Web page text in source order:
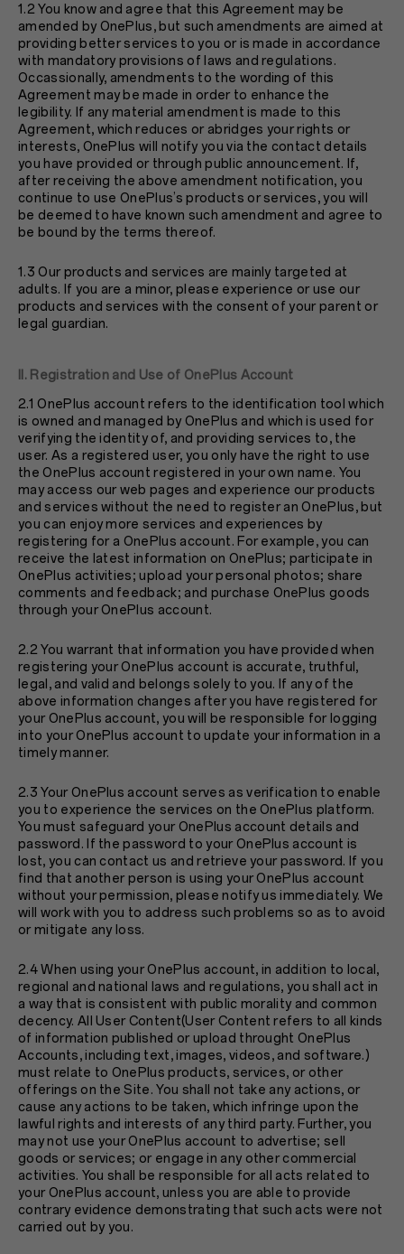
1.2 You know and agree that this Agreement may be
amended by OnePlus, but such amendments are aimed at
providing better services to you or is made in accordance
with mandatory provisions of laws and regulations.
Occassionally, amendments to the wording of this
Agreement may be made in order to enhance the
legibility. If any material amendment is made to this
Agreement, which reduces or abridges your rights or
interests, OnePlus will notify you via the contact details
you have provided or through public announcement. If,
after receiving the above amendment notification, you
continue to use OnePlus’s products or services, you will
be deemed to have known such amendment and agree to
be bound by the terms thereof.
1.3 Our products and services are mainly targeted at
adults. If you are a minor, please experience or use our
products and services with the consent of your parent or
legal guardian.
II. Registration and Use of OnePlus Account
2.1 OnePlus account refers to the identification tool which
is owned and managed by OnePlus and which is used for
verifying the identity of, and providing services to, the
user. As a registered user, you only have the right to use
the OnePlus account registered in your own name. You
may access our web pages and experience our products
and services without the need to register an OnePlus, but
you can enjoy more services and experiences by
registering for a OnePlus account. For example, you can
receive the latest information on OnePlus; participate in
OnePlus activities; upload your personal photos; share
comments and feedback; and purchase OnePlus goods
through your OnePlus account.
2.2 You warrant that information you have provided when
registering your OnePlus account is accurate, truthful,
legal, and valid and belongs solely to you. If any of the
above information changes after you have registered for
your OnePlus account, you will be responsible for logging
into your OnePlus account to update your information in a
timely manner.
2.3 Your OnePlus account serves as verification to enable
you to experience the services on the OnePlus platform.
You must safeguard your OnePlus account details and
password. If the password to your OnePlus account is
lost, you can contact us and retrieve your password. If you
find that another person is using your OnePlus account
without your permission, please notify us immediately. We
will work with you to address such problems so as to avoid
or mitigate any loss.
2.4 When using your OnePlus account, in addition to local,
regional and national laws and regulations, you shall act in
a way that is consistent with public morality and common
decency. All User Content(User Content refers to all kinds
of information published or upload throught OnePlus
Accounts, including text, images, videos, and software.)
must relate to OnePlus products, services, or other
offerings on the Site. You shall not take any actions, or
cause any actions to be taken, which infringe upon the
lawful rights and interests of any third party. Further, you
may not use your OnePlus account to advertise; sell
goods or services; or engage in any other commercial
activities. You shall be responsible for all acts related to
your OnePlus account, unless you are able to provide
contrary evidence demonstrating that such acts were not
carried out by you.